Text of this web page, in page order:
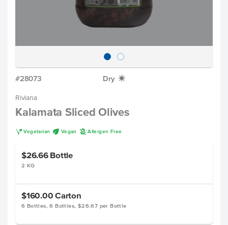
#28073 Dry X
Riviana
Kalamata Sliced Olives
V Vegetarian U Vegan A Allergen Free
$26.66 Bottle
2 KG
$160.00 Carton
6 Bottles, 6 Bottles, $26.67 per Bottle